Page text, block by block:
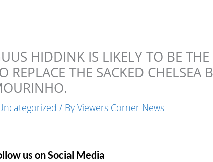
HIDDINK IS LIKELY TO BE
REPLACE THE SACKED CHELSEA
/ ByViewers Corner News
us on Social Media